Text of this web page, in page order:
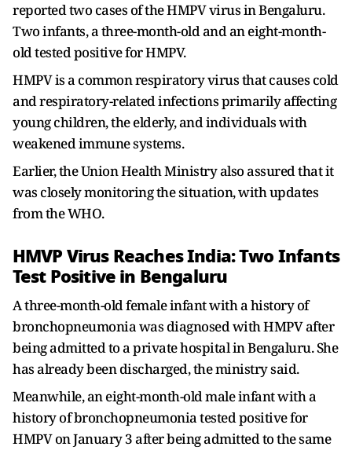
reported two cases of the HMPV virus in Bengaluru.
Two infants, a three-month-old and an eight-month-
old tested positive for HMPV.
HMPV is a common respiratory virus that causes cold
and respiratory-related infections primarily affecting
young children, the elderly, and individuals with
weakened immune systems.
Earlier, the Union Health Ministry also assured that it
was closely monitoring the situation, with updates
from the WHO.
HMVP Virus Reaches India: Two Infants
Test Positive in Bengaluru
A three-month-old female infant with a history of
bronchopneumonia was diagnosed with HMPV after
being admitted to a private hospital in Bengaluru. She
has already been discharged, the ministry said.
Meanwhile, an eight-month-old male infant with a
history of bronchopneumonia tested positive for
HMPV on January 3 after being admitted to the same